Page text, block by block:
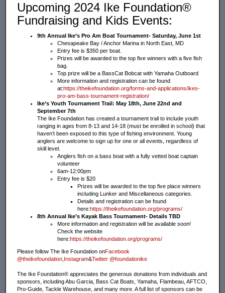
Upcoming 2024 Ike Foundation®
Fundraising and Kids Events:
9th Annual Ike’s Pro Am Boat Tournament- Saturday, June 1st
Chesapeake Bay / Anchor Marina in North East, MD
Entry fee is $350 per boat.
Prizes will be awarded to the top five winners with a five fish
bag.
Top prize will be a BassCat Bobcat with Yamaha Outboard
More information and registration can be found
at:https://theikefoundation.org/forms-and-applications/ikes-
pro-am-bass-tournament-registration/
Ike’s Youth Tournament Trail: May 18th, June 22nd and
September 7th
The Ike Foundation has created a tournament trail to include youth
ranging in ages from 8-13 and 14-18 (must be enrolled in school) that
haven’t been exposed to this type of fishing environment. Young
anglers are welcome to sign up for one or all events, regardless of
skill level.
Anglers fish on a bass boat with a fully vetted boat captain
volunteer
6am-12:00pm
Entry fee is $20
Prizes will be awarded to the top five place winners
including Lunker and Miscellaneous categories.
Details and registration can be found
here:https://theikefoundation.org/programs/
8th Annual Ike’s Kayak Bass Tournament- Details TBD
More information and registration will be available soon!
Check the website
here:https://theikefoundation.org/programs/
Please follow The Ike Foundation onFacebook
@theikefoundation Instagram&Twitter @foundationike
The Ike Foundation® appreciates the generous donations from individuals and
sponsors, including Abu Garcia, Bass Cat Boats, Yamaha, Flambeau, AFTCO,
Pro-Guide, Tackle Warehouse, and many more. A full list of sponsors can be